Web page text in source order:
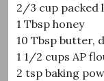
2/3 cup packed
1 Tbsp honey
10 Tbsp butter,
1 1/2 cups AP
2 tsp baking